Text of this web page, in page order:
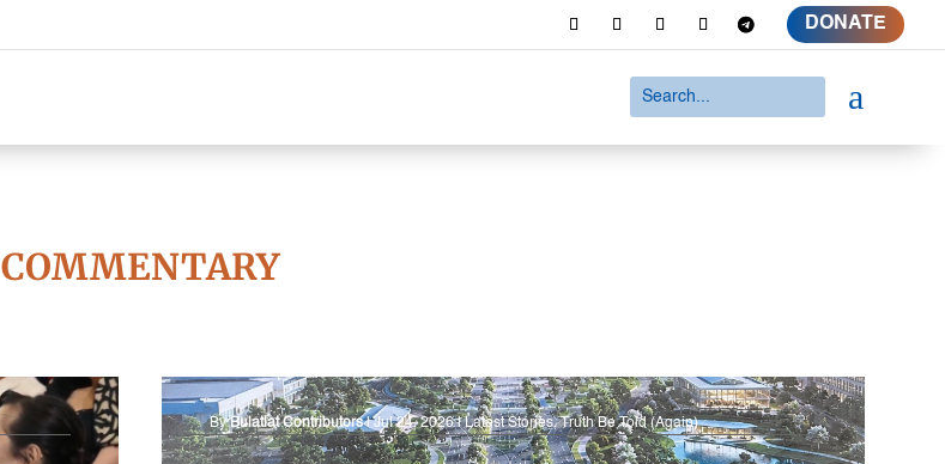
DONATE
a
COMMENTARY
ByBulatlat Contributors |Jul 24, 2026 |Latest Stories,Truth Be Told (Again)